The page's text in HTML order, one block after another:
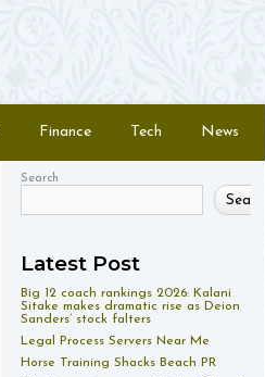
Finance Tech News
Search
Search
Latest Post
Big 12 coach rankings 2026: Kalani
Sitake makes dramatic rise as Deion
Sanders’ stock falters
Legal Process Servers Near Me
Horse Training Shacks Beach PR